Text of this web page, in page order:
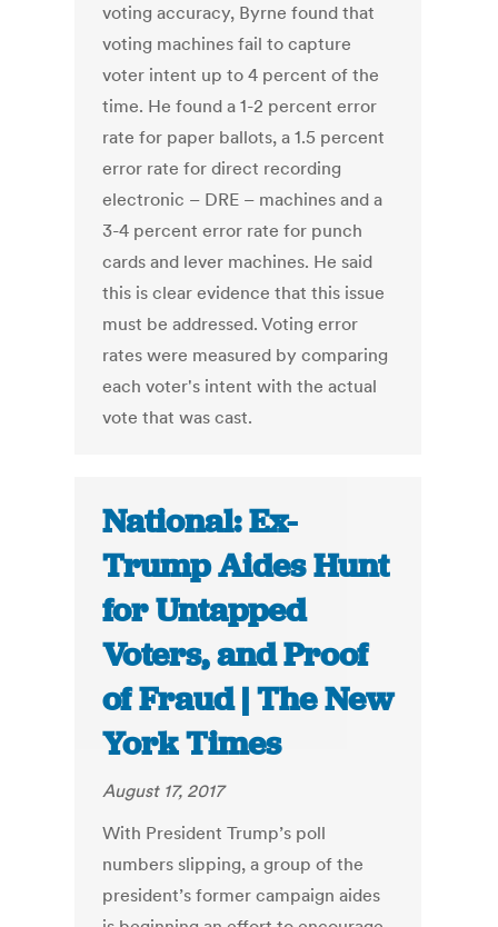
voting accuracy, Byrne found that
voting machines fail to capture
voter intent up to 4 percent of the
time. He found a 1-2 percent error
rate for paper ballots, a 1.5 percent
error rate for direct recording
electronic – DRE – machines and a
3-4 percent error rate for punch
cards and lever machines. He said
this is clear evidence that this issue
must be addressed. Voting error
rates were measured by comparing
each voter's intent with the actual
vote that was cast.
National: Ex-
Trump Aides Hunt
for Untapped
Voters, and Proof
of Fraud | The New
York Times
August 17, 2017
With President Trump’s poll
numbers slipping, a group of the
president’s former campaign aides